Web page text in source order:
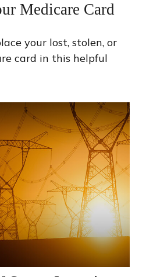
Medicare Card
your lost, stolen, or
card in this helpful